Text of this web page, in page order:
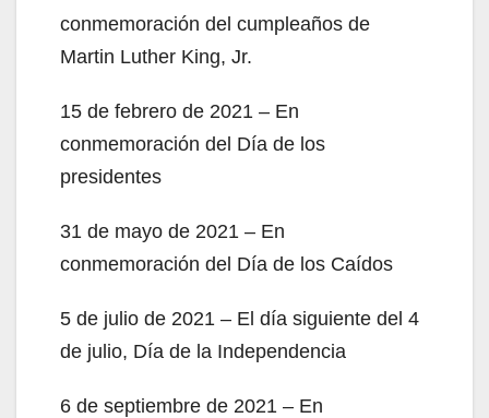
conmemoración del cumpleaños de
Martin Luther King, Jr.
15 de febrero de 2021 – En
conmemoración del Día de los
presidentes
31 de mayo de 2021 – En
conmemoración del Día de los Caídos
5 de julio de 2021 – El día siguiente del 4
de julio, Día de la Independencia
6 de septiembre de 2021 – En